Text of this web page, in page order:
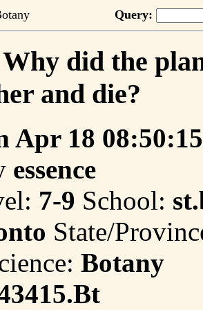
Query:
did the
and die?
Apr 18
essence
7-9 School:
State/
Botany